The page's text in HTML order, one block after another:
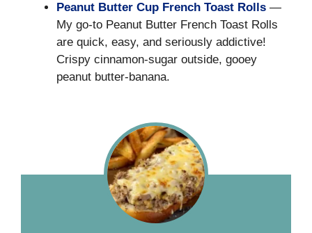
Peanut Butter Cup French Toast Rolls —
My go-to Peanut Butter French Toast Rolls
are quick, easy, and seriously addictive!
Crispy cinnamon-sugar outside, gooey
peanut butter-banana.